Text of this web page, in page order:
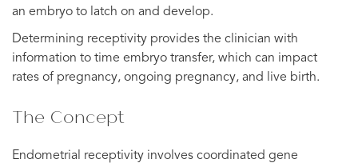
an embryo to latch on and develop.
Determining receptivity provides the clinician with
information to time embryo transfer, which can impact
rates of pregnancy, ongoing pregnancy, and live birth.
The Concept
Endometrial receptivity involves coordinated gene